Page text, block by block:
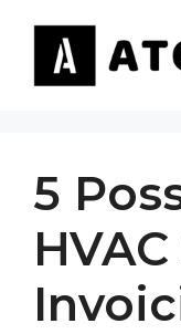
content
5